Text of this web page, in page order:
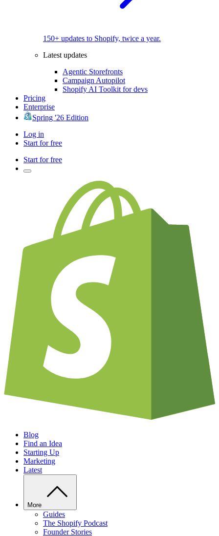
150+ updates to Shopify, twice a year.
Latest updates
Agentic Storefronts
Campaign Autopilot
Shopify AI Toolkit for devs
Pricing
Enterprise
Spring '26 Edition
Log in
Start for free
Start for free
Blog
Find an Idea
Starting Up
Marketing
Latest
More
Guides
The Shopify Podcast
Founder Stories